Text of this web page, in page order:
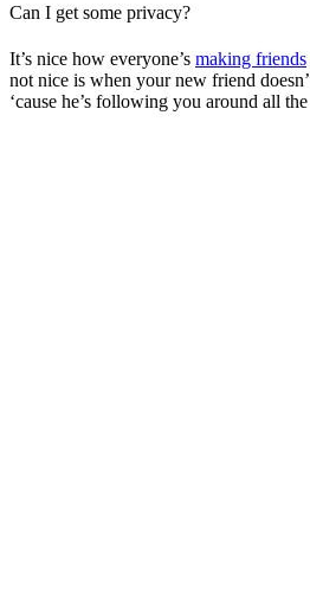
Can I get some privacy?
It’s nice how everyone’s making friends
not nice is when your new friend
‘cause he’s following you around all